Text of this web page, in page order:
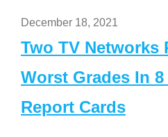
December 18, 2021
Two TV Networks
Worst Grades In
Report Cards